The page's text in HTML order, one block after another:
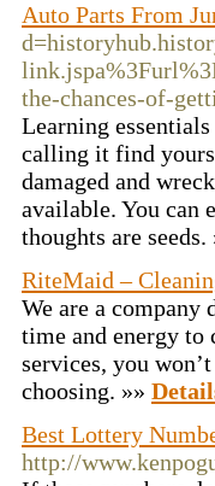
Auto Parts From
the-chances-of-
Learning
calling it find
damaged and
available. You can
thoughts are seeds.
RiteMaid –
We are a company
time and energy
services, you
choosing. »»
Best Lottery
http://